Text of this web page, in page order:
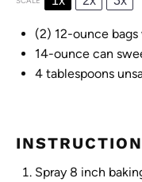
(2) 12-ounce
14-ounce can
4 tablespoons
Spray 8 inch